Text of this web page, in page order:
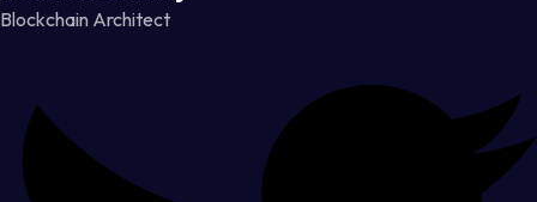
Blockchain Architect